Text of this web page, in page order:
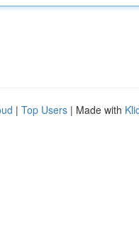
| Top Users | Made with